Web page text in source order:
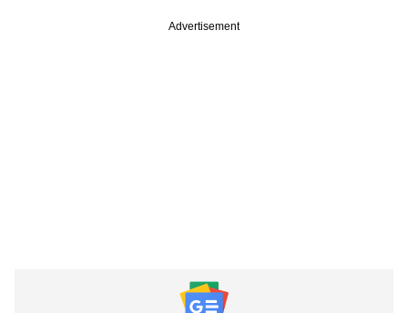
Advertisement